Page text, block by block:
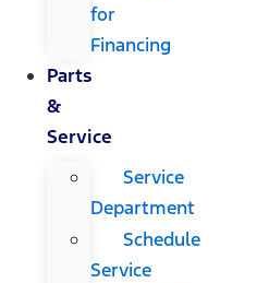
for
Financing
Parts
&
Service
Service
Department
Schedule
Service